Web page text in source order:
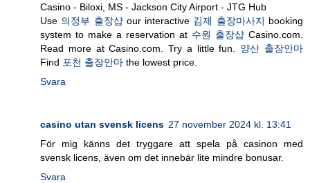
Casino - Biloxi, MS - Jackson City Airport - JTG Hub
Use 의정부 출장샵our interactive 김제 출장마사지 booking
system to make a reservation at 수원 출장샵 Casino.com.
Read more at Casino.com. Try a little fun. 양산 출장안마
Find 포천 출장안마 the lowest price.
Svara
casino utan svensk licens 27 november 2024 kl. 13:41
För mig känns det tryggare att spela på casinon med
svensk licens, även om det innebär lite mindre bonusar.
Svara